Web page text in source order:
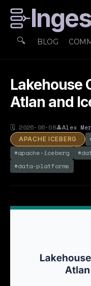
🔍 BLOG
Lakehouse
Atlan and
🗓 2026-06-08👤Alex
APACHE ICEBERG
#apache-iceberg #
#data-platforms